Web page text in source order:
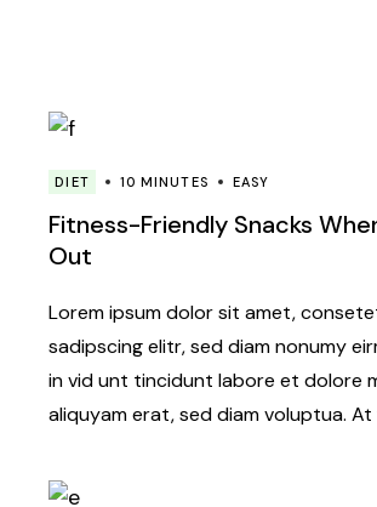
DIET 10 MINUTES EASY
Fitness-Friendly Snacks
Out
Lorem ipsum dolor sit amet,
sadipscing elitr, sed diam nonumy
in vid unt tincidunt labore et dolore
aliquyam erat, sed diam voluptua.